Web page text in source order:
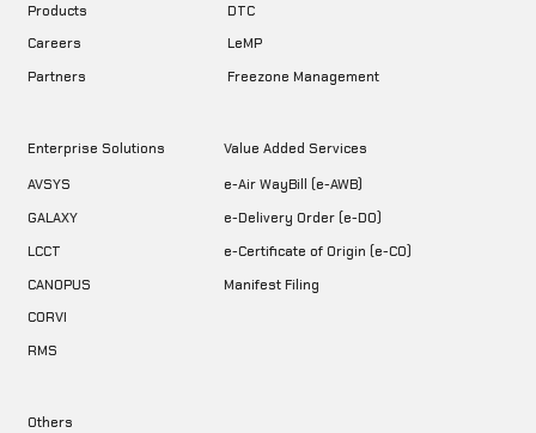
Products
Careers
Partners
DTC
LeMP
Freezone Management
Enterprise Solutions
AVSYS
GALAXY
LCCT
CANOPUS
CORVI
RMS
Value Added Services
e-Air WayBill (e-AWB)
e-Delivery Order (e-DO)
e-Certificate of Origin (e-CO)
Manifest Filing
Others